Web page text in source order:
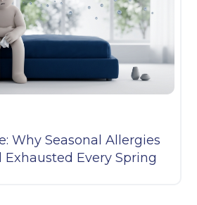
Why Seasonal Allergies
Exhausted Every Spring